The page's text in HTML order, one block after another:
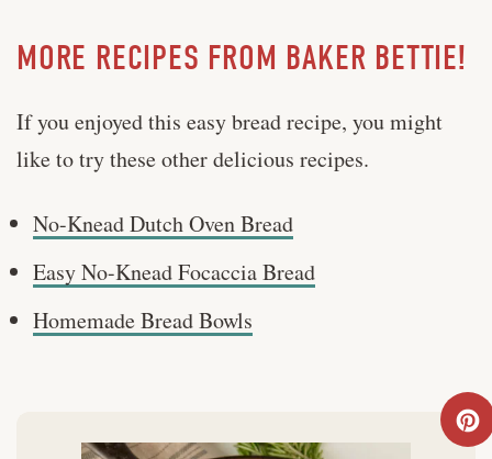
MORE RECIPES FROM BAKER BETTIE!
If you enjoyed this easy bread recipe, you might
like to try these other delicious recipes.
No-Knead Dutch Oven Bread
Easy No-Knead Focaccia Bread
Homemade Bread Bowls